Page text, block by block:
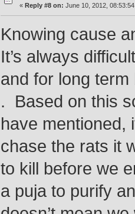
« Reply #8 on: June 10, 2012, 08:53:54
Knowing cause
It’s always
and for long
. Based on this
have mentioned,
chase the rats it
to kill before we
a puja to purify